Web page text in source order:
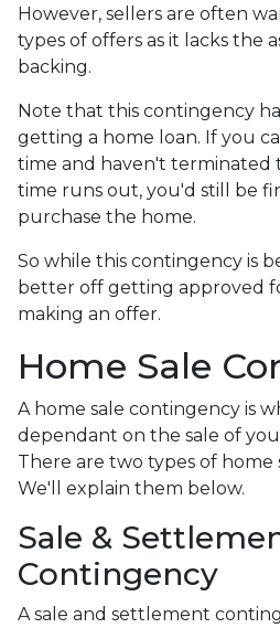
However, sellers are often
types of offers as it lacks the
backing.
Note that this contingency
getting a home loan. If you
time and haven't terminated
time runs out, you'd still be
purchase the home.
So while this contingency is
better off getting approved
making an offer.
Home Sale
A home sale contingency is
dependant on the sale of
There are two types of home
We'll explain them below.
Sale &
Contingency
A sale and settlement